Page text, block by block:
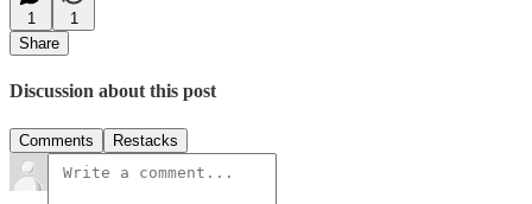
1
1
Share
Discussion about this post
Comments Restacks